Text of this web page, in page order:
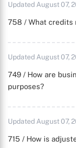
Updated August 07,
758 / What credits
Updated August 07,
749 / How are
purposes?
Updated August 07,
715 / How is